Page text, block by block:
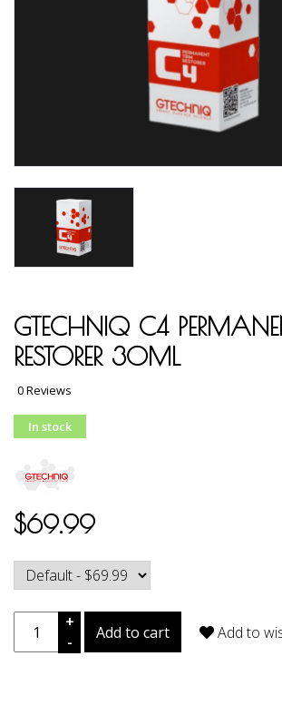
GTECHNIQ C4
RESTORER 30ML
0 Reviews
In stock
$69.99
+
-
Add to cart Add to